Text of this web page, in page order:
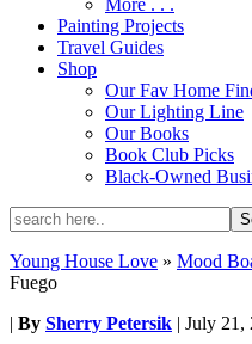
More . . .
Painting Projects
Travel Guides
Shop
Our Fav Home
Our Lighting Line
Our Books
Book Club Picks
Black-Owned
Young House Love » Mood
Fuego
| By Sherry Petersik | July 21,